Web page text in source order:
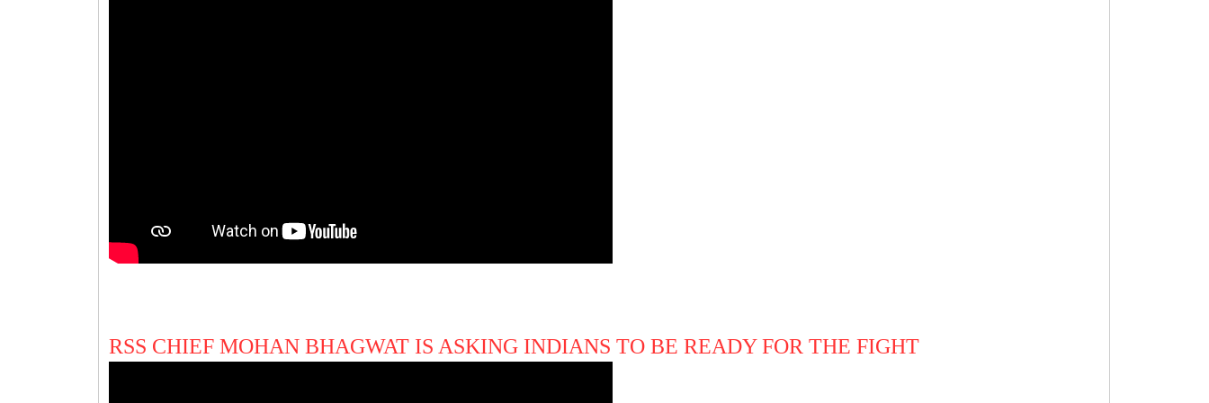
RSS CHIEF MOHAN BHAGWAT IS ASKING INDIANS TO BE READY FOR THE FIGHT